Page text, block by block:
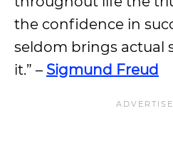
the confidence in
seldom brings actual
it.” – Sigmund Freud